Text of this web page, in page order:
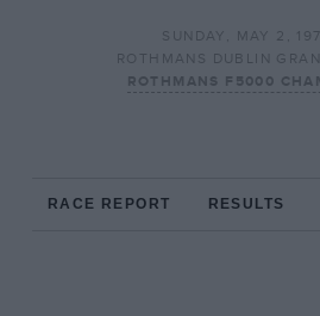
SUNDAY, MAY 2,
ROTHMANS DUBLIN
ROTHMANS F5000
RACE REPORT RESULTS